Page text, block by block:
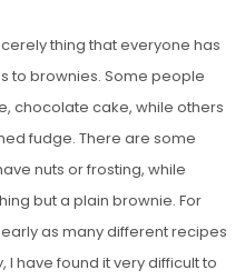
thing that everyone has
to brownies. Some people
chocolate cake, while others
fudge. There are some
nuts or frosting, while
but a plain brownie. For
as many different recipes
I have found it very difficult to